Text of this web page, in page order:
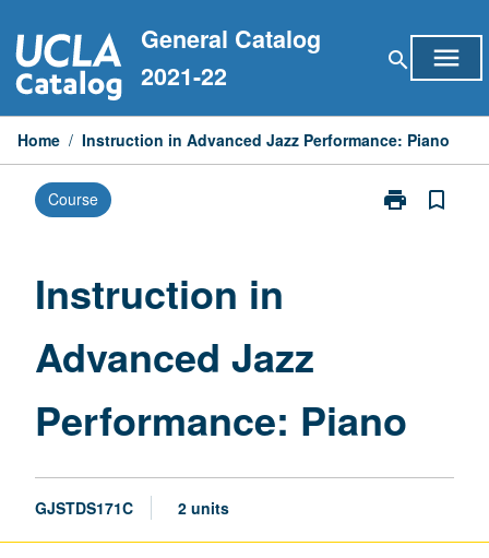
to
content
General Catalog
2021-22
search menu
Home / Instruction in Advanced Jazz Performance: Piano
Course print
Print
bookmark_border
Instruction in
Advanced Jazz
Performance: Piano
GJSTDS171C 2 units